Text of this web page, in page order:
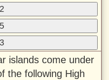
islands come under
the following High